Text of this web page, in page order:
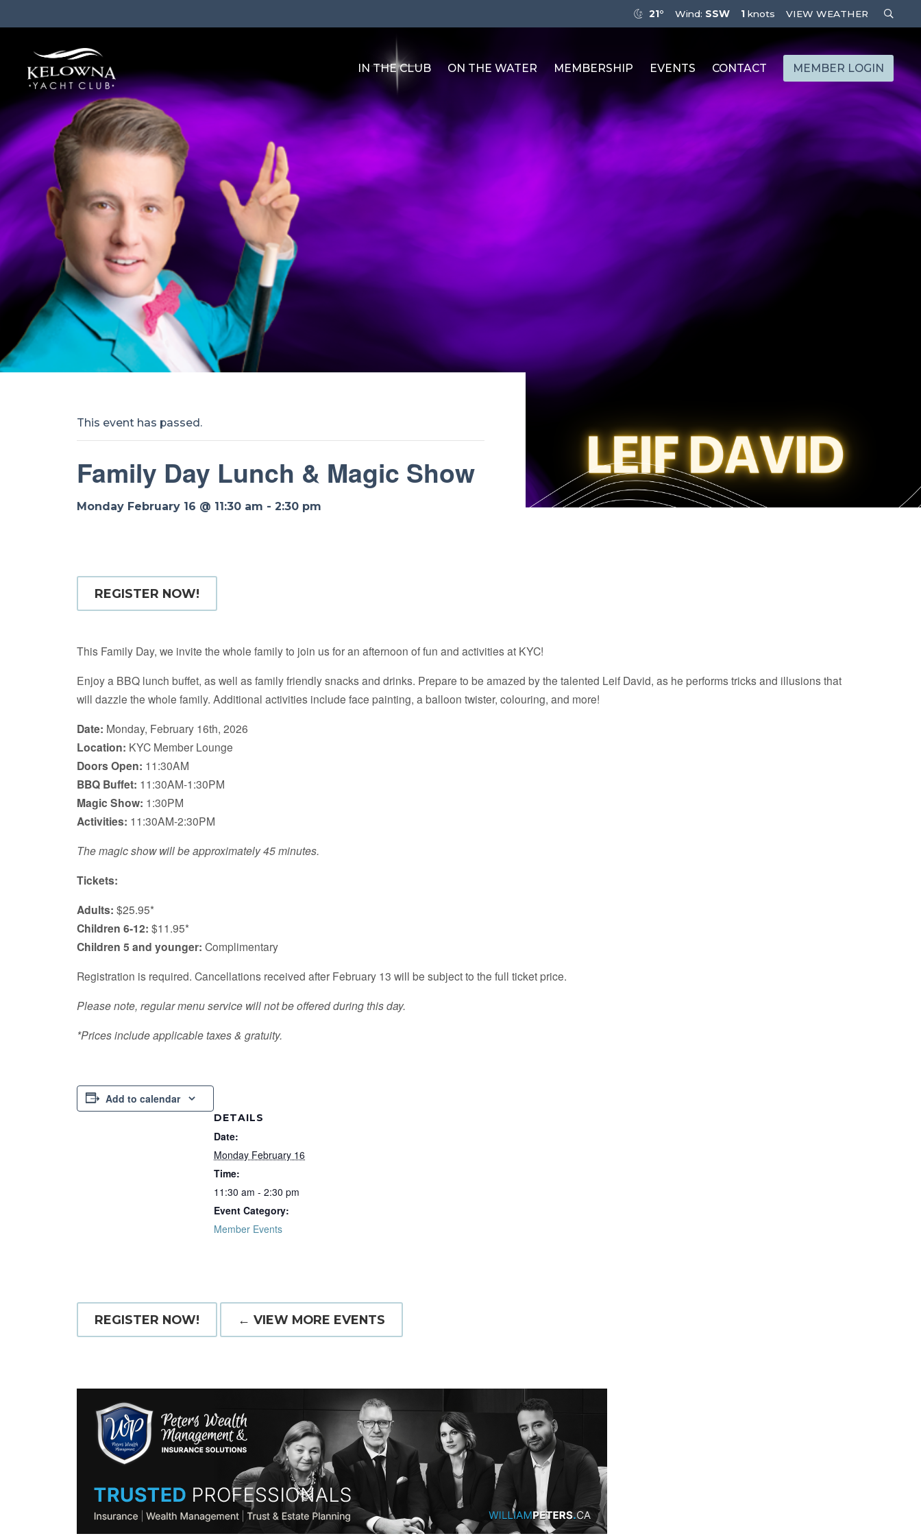
21° Wind: SSW 1knots VIEW WEATHER
IN THE CLUB ON THE WATER MEMBERSHIP EVENTS CONTACT MEMBER LOGIN
This event has passed.
Family Day Lunch & Magic Show
Monday February 16 @ 11:30 am - 2:30 pm
REGISTER NOW!
This Family Day, we invite the whole family to join us for an afternoon of fun and activities at KYC!
Enjoy a BBQ lunch buffet, as well as family friendly snacks and drinks. Prepare to be amazed by the talented Leif David, as he performs tricks and illusions that
will dazzle the whole family. Additional activities include face painting, a balloon twister, colouring, and more!
Date: Monday, February 16th, 2026
Location: KYC Member Lounge
Doors Open: 11:30AM
BBQ Buffet: 11:30AM-1:30PM
Magic Show: 1:30PM
Activities: 11:30AM-2:30PM
The magic show will be approximately 45 minutes.
Tickets:
Adults: $25.95*
Children 6-12: $11.95*
Children 5 and younger: Complimentary
Registration is required. Cancellations received after February 13 will be subject to the full ticket price.
Please note, regular menu service will not be offered during this day.
*Prices include applicable taxes & gratuity.
Add to calendar
DETAILS
Date:
Monday February 16
Time:
11:30 am - 2:30 pm
Event Category:
Member Events
REGISTER NOW! ← VIEW MORE EVENTS